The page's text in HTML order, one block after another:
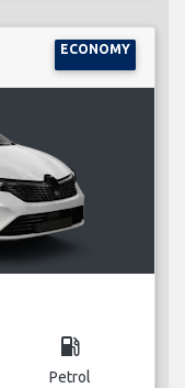
ECONOMY
local_gas_station
Petrol